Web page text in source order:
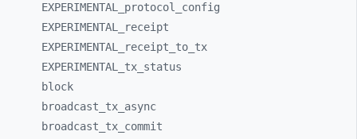
EXPERIMENTAL_ protocol_ config
EXPERIMENTAL_
receipt
EXPERIMENTAL_
receipt_ to_ tx
EXPERIMENTAL_ tx_ status
block
broadcast_ tx_ async
broadcast_ tx_ commit